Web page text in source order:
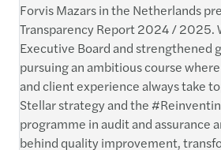
Forvis Mazars in the Netherlands
Transparency Report 2024 / 2025.
Executive Board and strengthened
pursuing an ambitious course
and client experience always take
Stellar strategy and the
programme in audit and assurance
behind quality improvement,